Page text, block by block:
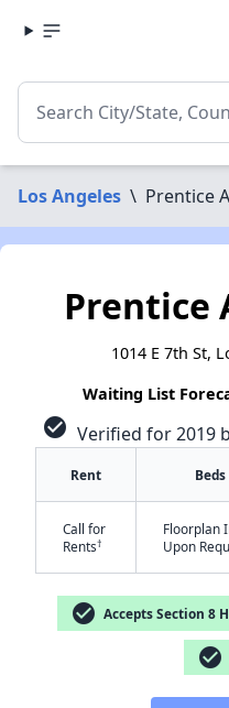
Los Angeles \ Prentice
Prentice
1014 E 7th St,
Waiting List
check_circle Verified for 2019
Rent Beds
Call for
Rents†
Floorplan
Upon
check_circle Accepts Section 8
check_circle